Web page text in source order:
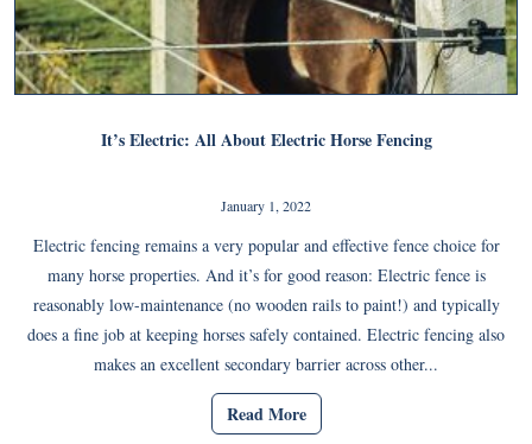
It’s Electric: All About Electric Horse Fencing
January 1, 2022
Electric fencing remains a very popular and effective fence choice for
many horse properties. And it’s for good reason: Electric fence is
reasonably low-maintenance (no wooden rails to paint!) and typically
does a fine job at keeping horses safely contained. Electric fencing also
makes an excellent secondary barrier across other...
Read More